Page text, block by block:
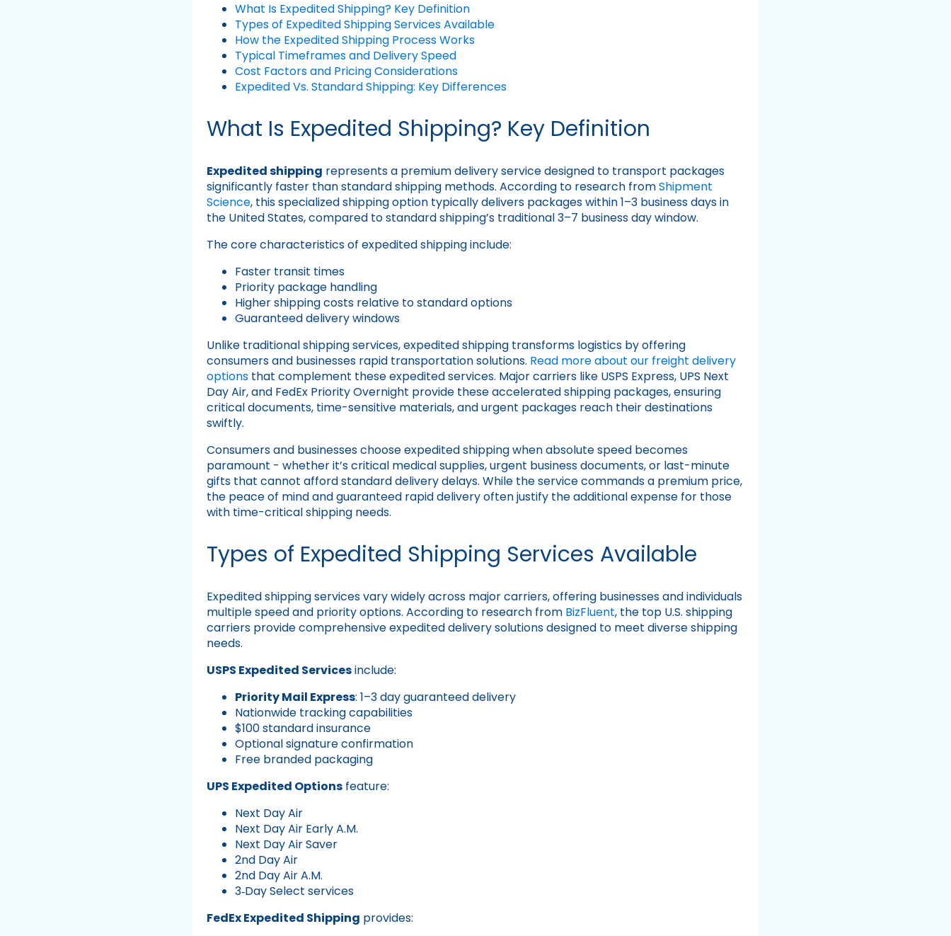
What Is Expedited Shipping? Key Definition
Types of Expedited Shipping Services Available
How the Expedited Shipping Process Works
Typical Timeframes and Delivery Speed
Cost Factors and Pricing Considerations
Expedited Vs. Standard Shipping: Key Differences
What Is Expedited Shipping? Key Definition
Expedited shipping represents a premium delivery service designed to transport packages
significantly faster than standard shipping methods. According to research fromShipment
Science, this specialized shipping option typically delivers packages within 1–3 business days in
the United States, compared to standard shipping’s traditional 3–7 business day window.
The core characteristics of expedited shipping include:
Faster transit times
Priority package handling
Higher shipping costs relative to standard options
Guaranteed delivery windows
Unlike traditional shipping services, expedited shipping transforms logistics by offering
consumers and businesses rapid transportation solutions. Read more about our freight delivery
options that complement these expedited services. Major carriers like USPS Express, UPS Next
Day Air, and FedEx Priority Overnight provide these accelerated shipping packages, ensuring
critical documents, time-sensitive materials, and urgent packages reach their destinations
swiftly.
Consumers and businesses choose expedited shipping when absolute speed becomes
paramount - whether it’s critical medical supplies, urgent business documents, or last-minute
gifts that cannot afford standard delivery delays. While the service commands a premium price,
the peace of mind and guaranteed rapid delivery often justify the additional expense for those
with time-critical shipping needs.
Types of Expedited Shipping Services Available
Expedited shipping services vary widely across major carriers, offering businesses and individuals
multiple speed and priority options. According to research from BizFluent, the top U.S. shipping
carriers provide comprehensive expedited delivery solutions designed to meet diverse shipping
needs.
USPS Expedited Servicesinclude:
Priority Mail Express: 1–3 day guaranteed delivery
Nationwide tracking capabilities
$100 standard insurance
Optional signature confirmation
Free branded packaging
UPS Expedited Options feature:
Next Day Air
Next Day Air Early A.M.
Next Day Air Saver
2nd Day Air
2nd Day Air A.M.
3‑Day Select services
FedEx Expedited Shipping provides: